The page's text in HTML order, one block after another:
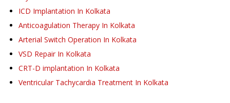
ICD Implantation In Kolkata
Anticoagulation Therapy In Kolkata
Arterial Switch Operation In Kolkata
VSD Repair In Kolkata
CRT-D implantation In Kolkata
Ventricular Tachycardia Treatment In Kolkata